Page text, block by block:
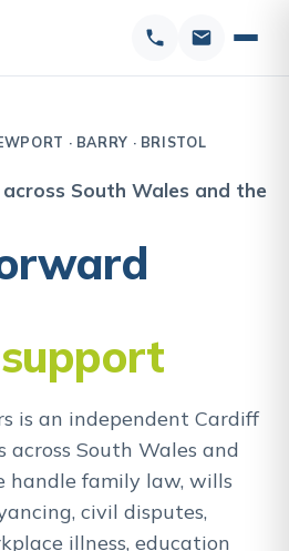
· BARRY · BRISTOL
South Wales and the
is an independent Cardiff
South Wales and
handle family law, wills
civil disputes,
illness, education